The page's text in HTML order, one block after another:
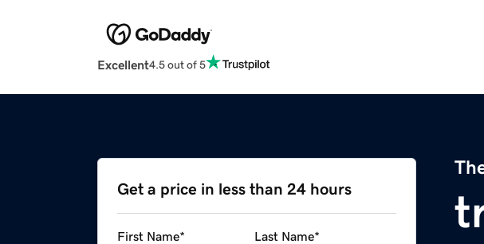
Excellent4.5 out of 5
Get a price in less than 24 hours
First Name* Last Name*